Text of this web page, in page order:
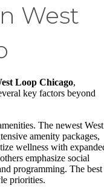
West
Loop Chicago,
key factors beyond
The newest West
amenity packages,
wellness with
emphasize social
programming. The best
priorities.